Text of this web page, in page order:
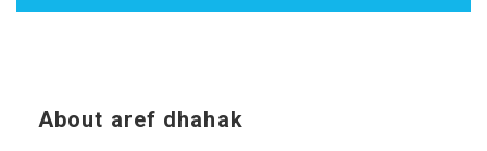
About aref dhahak